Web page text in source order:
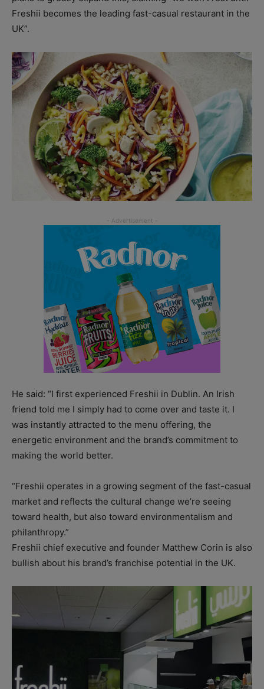
Freshii becomes the leading fast-casual restaurant in the
UK”.
He said: “I first experienced Freshii in Dublin. An Irish
friend told me I simply had to come over and taste it. I
was instantly attracted to the menu offering, the
energetic environment and the brand’s commitment to
making the world better.
“Freshii operates in a growing segment of the fast-casual
market and reflects the cultural change we’re seeing
toward health, but also toward environmentalism and
philanthropy.”
Freshii chief executive and founder Matthew Corin is also
bullish about his brand’s franchise potential in the UK.